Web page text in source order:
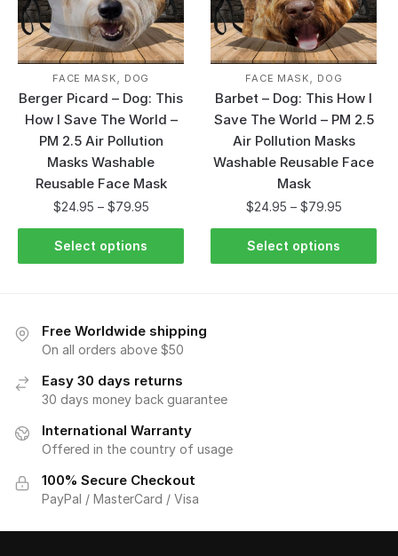
FACE MASK, DOG
Berger Picard – Dog: This
How I Save The World –
PM 2.5 Air Pollution
Masks Washable
Reusable Face Mask
$24.95 – $79.95
Select options
FACE MASK, DOG
Barbet – Dog: This How I
Save The World – PM 2.5
Air Pollution Masks
Washable Reusable Face
Mask
$24.95 – $79.95
Select options
Free Worldwide shipping
On all orders above $50
Easy 30 days returns
30 days money back guarantee
International Warranty
Offered in the country of usage
100% Secure Checkout
PayPal / MasterCard / Visa